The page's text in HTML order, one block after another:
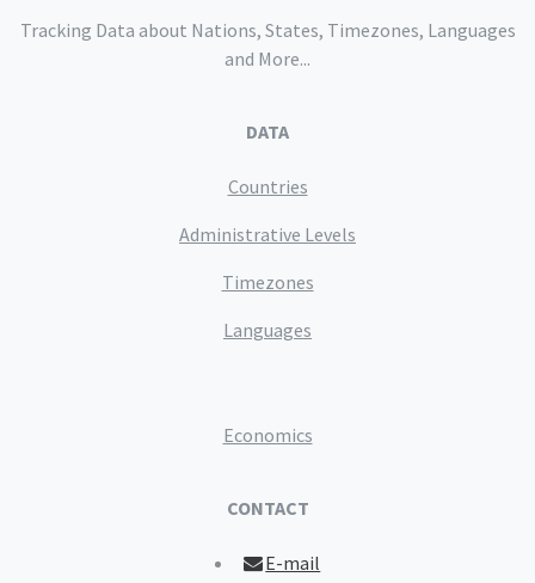
Tracking Data about Nations, States, Timezones, Languages
and More...
DATA
Countries
Administrative Levels
Timezones
Languages
Economics
CONTACT
E-mail